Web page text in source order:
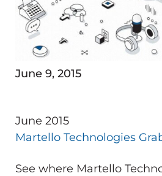
June 9, 2015
June 2015
Martello Technologies
See where Martello